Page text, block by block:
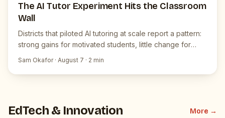
The AI Tutor Experiment Hits the Classroom
Wall
Districts that piloted AI tutoring at scale report a pattern:
strong gains for motivated students, little change for
Sam Okafor· August 7 · 2 min
EdTech & Innovation More →